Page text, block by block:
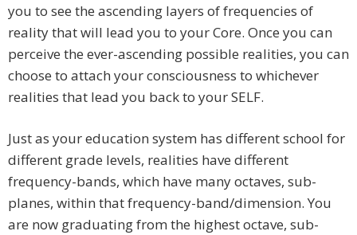
you to see the ascending layers of frequencies of
reality that will lead you to your Core. Once you can
perceive the ever-ascending possible realities, you can
choose to attach your consciousness to whichever
realities that lead you back to your SELF.
Just as your education system has different school for
different grade levels, realities have different
frequency-bands, which have many octaves, sub-
planes, within that frequency-band/dimension. You
are now graduating from the highest octave, sub-